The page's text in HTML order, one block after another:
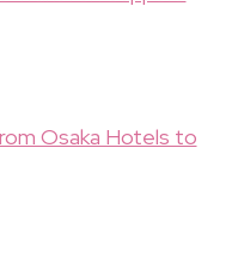
Osaka Hotels to